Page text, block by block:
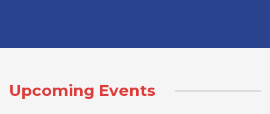
Upcoming Events